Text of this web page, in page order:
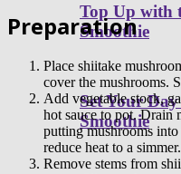
Top Up with
Smoothie
Set Your
Smoothie
Preparation
Place shiitake
cover the mushrooms.
Add vegetable stock,
hot sauce to pot. Drain
putting mushrooms
reduce heat to a simmer.
Remove stems from